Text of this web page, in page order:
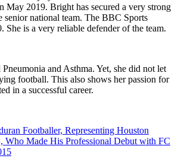
May 2019. Bright has secured a very strong
senior national team. The BBC Sports
She is a very reliable defender of the team.
and Asthma. Yet, she did not let
football. This also shows her passion for
in a successful career.
Footballer, Representing Houston
Who Made His Professional Debut with FC